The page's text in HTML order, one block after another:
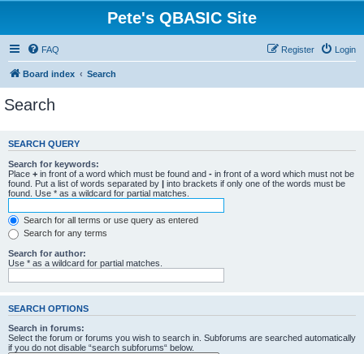
Pete's QBASIC Site
FAQ Login
Register
Board index Search
Search
SEARCH QUERY
Search for keywords:
Place + in front of a word which must be found and - in front of a word which must not be
found. Put a list of words separated by | into brackets if only one of the words must be
found. Use * as a wildcard for partial matches.
Search for all terms or use query as entered
Search for any terms
Search for author:
Use * as a wildcard for partial matches.
SEARCH OPTIONS
Search in forums:
Select the forum or forums you wish to search in. Subforums are searched automatically
if you do not disable “search subforums“ below.